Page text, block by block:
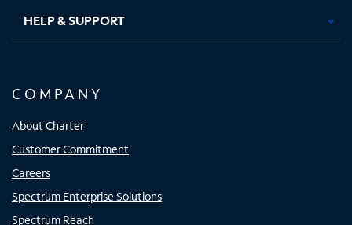
HELP & SUPPORT
COMPANY
About Charter
Customer Commitment
Careers
Spectrum Enterprise Solutions
Spectrum Reach